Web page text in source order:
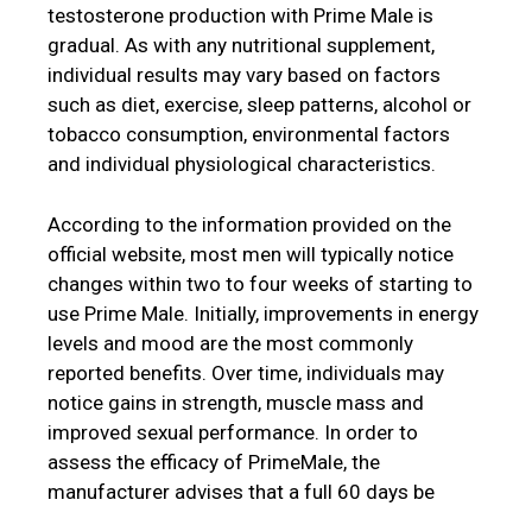
testosterone production with Prime Male is
gradual. As with any nutritional supplement,
individual results may vary based on factors
such as diet, exercise, sleep patterns, alcohol or
tobacco consumption, environmental factors
and individual physiological characteristics.
According to the information provided on the
official website, most men will typically notice
changes within two to four weeks of starting to
use Prime Male. Initially, improvements in energy
levels and mood are the most commonly
reported benefits. Over time, individuals may
notice gains in strength, muscle mass and
improved sexual performance. In order to
assess the efficacy of PrimeMale, the
manufacturer advises that a full 60 days be